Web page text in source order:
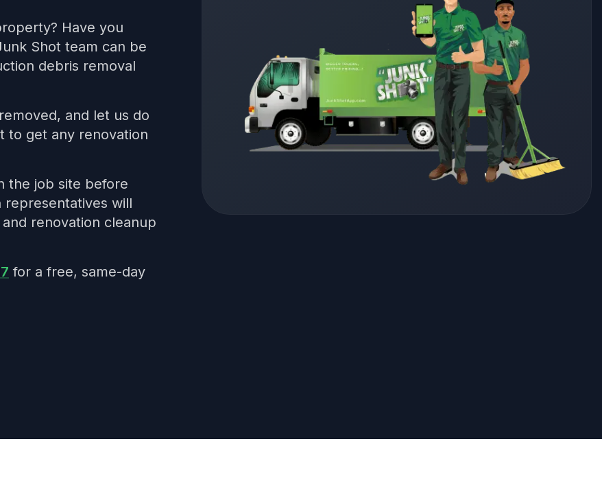
Have you
Shot team can be
debris removal
and let us do
to get any renovation
the job site before
representatives will
renovation cleanup
for a free, same-day